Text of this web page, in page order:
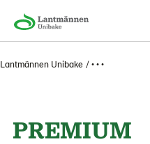
Lantmännen Unibake • • •
PREMIUM